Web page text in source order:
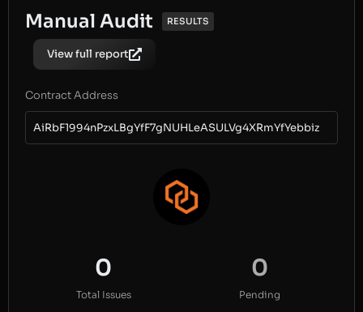
Manual Audit RESULTS
View full report
Contract Address
AiRbF1994nPzxLBgYfF7gNUHLeASULVg4XRmYfYebbiz
0
Total Issues
0
Pending